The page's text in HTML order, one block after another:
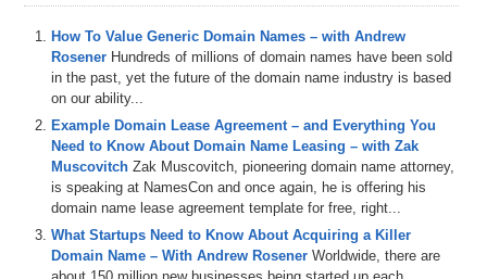
slick.Get your free 14-day trial now at Protrada.com.
Here’s your program.
Michael Cyger: Hey everyone, my name is Michael Cyger. I’m the
publisher of DomainSherpa.com, the website where you came to to
learn how to become a successful domain name entrepreneur
directly from the experts.
How do you take a good domain name in a questionable TLD, such
as .info, and turn it into a $56,000 per month revenue source?
Joining me to answer this question is Andrew Hazen. Andrew is the
Founder & CEO at Domain Wealth with the URL domainwealth.com.
How To Value Generic Domain Names – with Andrew
Rosener Hundreds of millions of domain names have been sold
in the past, yet the future of the domain name industry is based
on our ability...
Example Domain Lease Agreement – and Everything You
Need to Know About Domain Name Leasing – with Zak
Muscovitch Zak Muscovitch, pioneering domain name attorney,
is speaking at NamesCon and once again, he is offering his
domain name lease agreement template for free, right...
What Startups Need to Know About Acquiring a Killer
Domain Name – With Andrew Rosener Worldwide, there are